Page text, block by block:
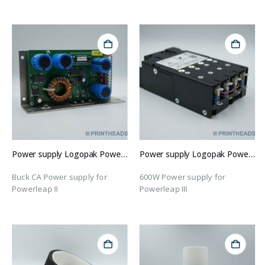
Power supply Logopak Powerleap II
Buck CA Power supply for
Powerleap II
Power supply Logopak Powerleap III
600W Power supply for
Powerleap III